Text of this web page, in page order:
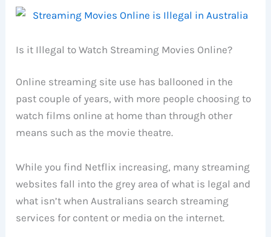
Is it Illegal to Watch Streaming Movies Online?
Online streaming site use has ballooned in the
past couple of years, with more people choosing to
watch films online at home than through other
means such as the movie theatre.
While you find Netflix increasing, many streaming
websites fall into the grey area of what is legal and
what isn’t when Australians search streaming
services for content or media on the internet.